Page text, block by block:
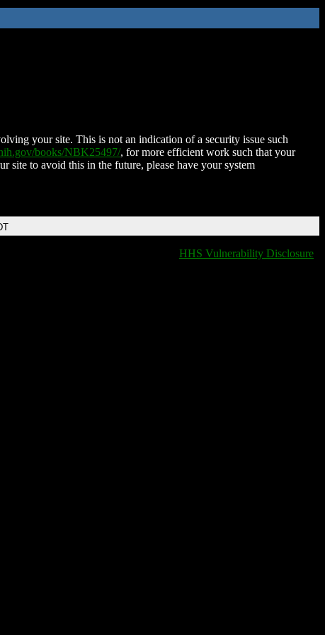
your site. This is not an indication of a security issue such
books/NBK25497/, for more efficient work such that your
site to avoid this in the future, please have your system
HHS Vulnerability Disclosure